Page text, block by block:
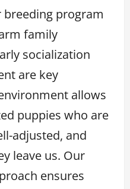
program
family
socialization
are key
allows
puppies who are
adjusted, and
leave us. Our
ensures